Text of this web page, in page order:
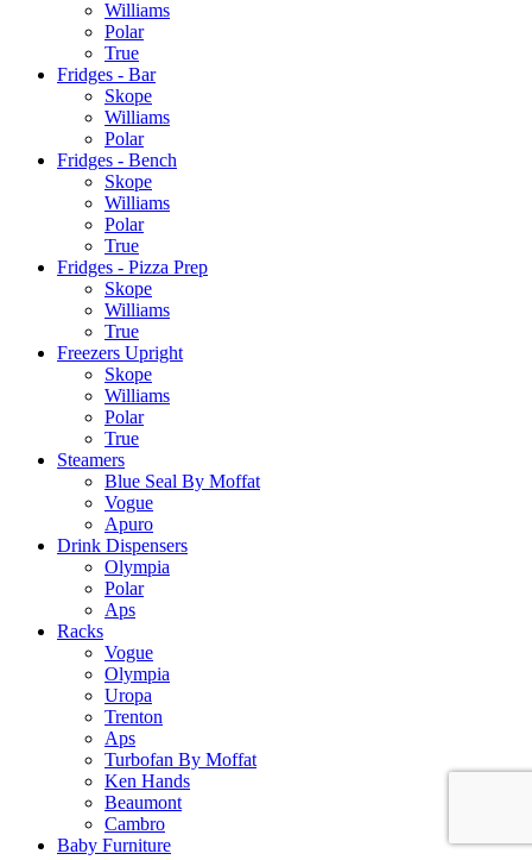
Williams
Polar
True
Fridges - Bar
Skope
Williams
Polar
Fridges - Bench
Skope
Williams
Polar
True
Fridges - Pizza Prep
Skope
Williams
True
Freezers Upright
Skope
Williams
Polar
True
Steamers
Blue Seal By Moffat
Vogue
Apuro
Drink Dispensers
Olympia
Polar
Aps
Racks
Vogue
Olympia
Uropa
Trenton
Aps
Turbofan By Moffat
Ken Hands
Beaumont
Cambro
Baby Furniture